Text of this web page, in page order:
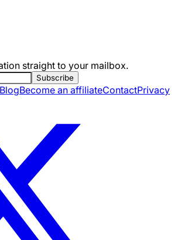
straight to your mailbox.
Subscribe
BlogBecome an affiliateContactPrivacy